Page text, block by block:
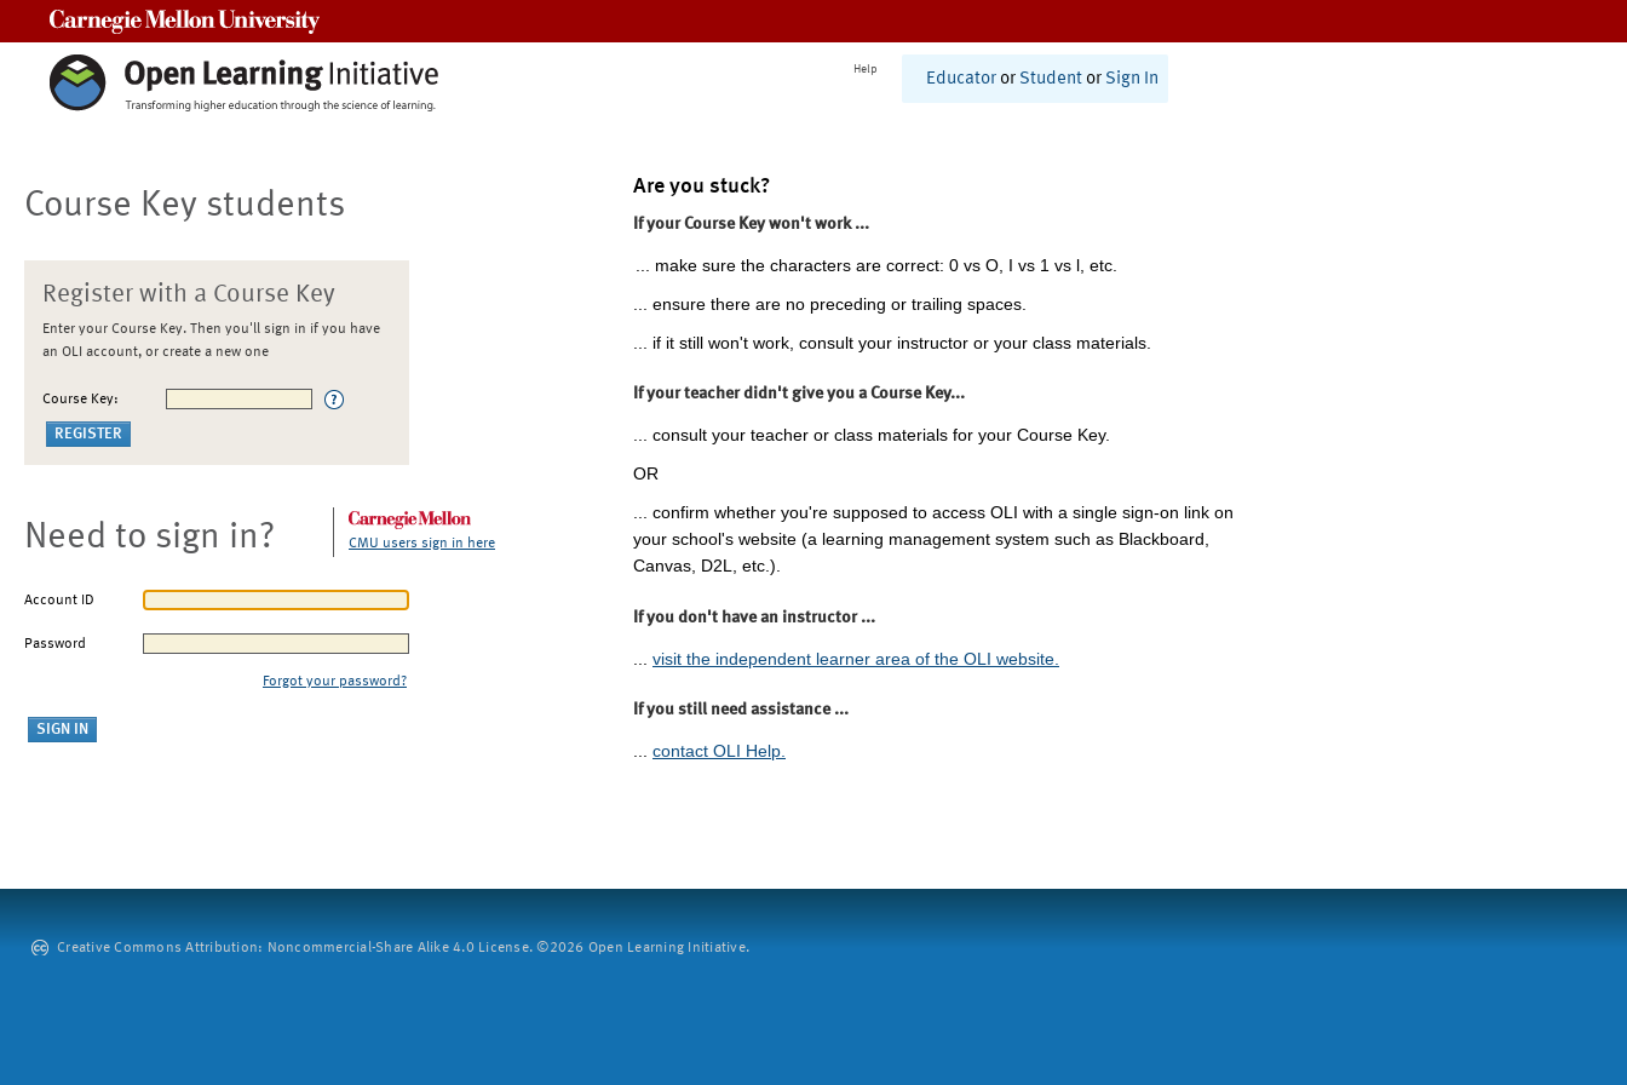
Help
Educator or Student or Sign In
Course Key students
Register with a Course Key
Enter your Course Key. Then you'll sign in if you have
an OLI account, or create a new one
Course Key:
Need to sign in? CMU users sign in here
Account ID
Password
Forgot your password?
Are you stuck?
If your Course Key won't work ...
... make sure the characters are correct: 0 vs O, I vs 1 vs l, etc.
... ensure there are no preceding or trailing spaces.
... if it still won't work, consult your instructor or your class materials.
If your teacher didn't give you a Course Key...
... consult your teacher or class materials for your Course Key.
OR
... confirm whether you're supposed to access OLI with a single sign-on link on
your school's website (a learning management system such as Blackboard,
Canvas, D2L, etc.).
If you don't have an instructor ...
visit the independent learner area of the OLI website.
If you still need assistance ...
... contact OLI Help.
Creative Commons Attribution: Noncommercial-Share Alike 4.0 License. ©2026 Open Learning Initiative.